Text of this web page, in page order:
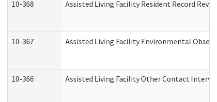
10-368 Assisted Living Facility Resident Record
10-367 Assisted Living Facility Environmental
10-366 Assisted Living Facility Other Contact